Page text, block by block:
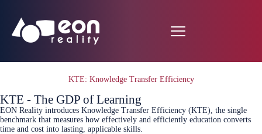
KTE: Knowledge Transfer Efficiency
KTE - The GDP of Learning
EON Reality introduces Knowledge Transfer Efficiency (KTE), the single
benchmark that measures how effectively and efficiently education converts
time and cost into lasting, applicable skills.